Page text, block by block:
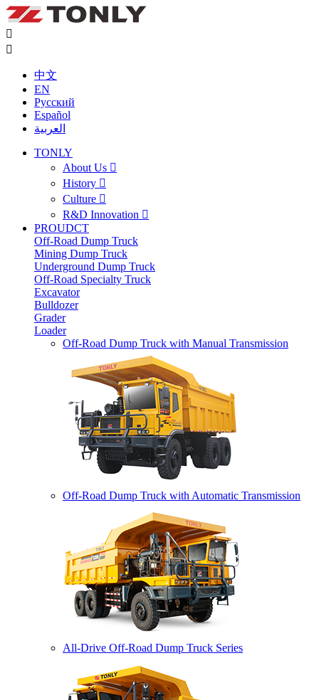


中文
EN
Русский
Español
العربية
TONLY
About Us 
History 
Culture 
R&D Innovation 
PROUDCT
Off-Road Dump Truck
Mining Dump Truck
Underground Dump Truck
Off-Road Specialty Truck
Excavator
Bulldozer
Grader
Loader
Off-Road Dump Truck with Manual Transmission
Off-Road Dump Truck with Automatic Transmission
All-Drive Off-Road Dump Truck Series